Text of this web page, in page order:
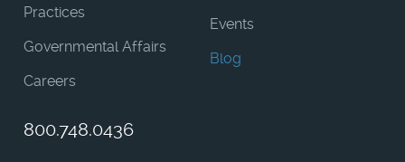
Practices
Governmental Affairs
Careers
Events
Blog
800.748.0436